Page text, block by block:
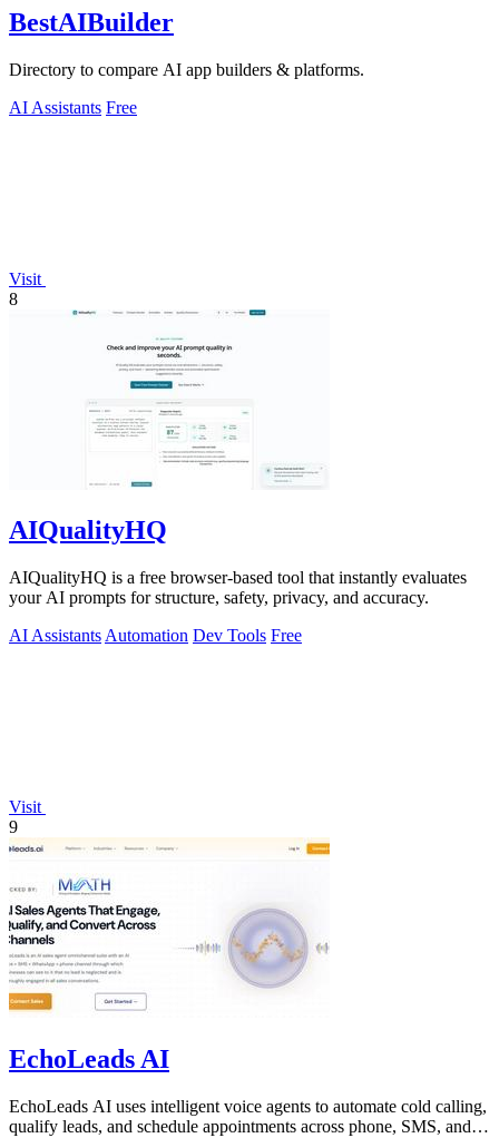
BestAIBuilder
Directory to compare AI app builders & platforms.
AI Assistants Free
Visit
8
AIQualityHQ
AIQualityHQ is a free browser-based tool that instantly evaluates
your AI prompts for structure, safety, privacy, and accuracy.
AI Assistants Automation Dev Tools Free
Visit
9
EchoLeads AI
EchoLeads AI uses intelligent voice agents to automate cold calling,
qualify leads, and schedule appointments across phone, SMS, and